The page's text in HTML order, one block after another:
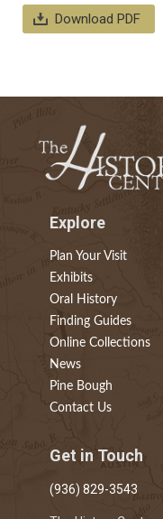
Download PDF
Explore
Plan Your Visit
Exhibits
Oral History
Finding Guides
Online Collections
News
Pine Bough
Contact Us
Get in Touch
(936) 829-3543